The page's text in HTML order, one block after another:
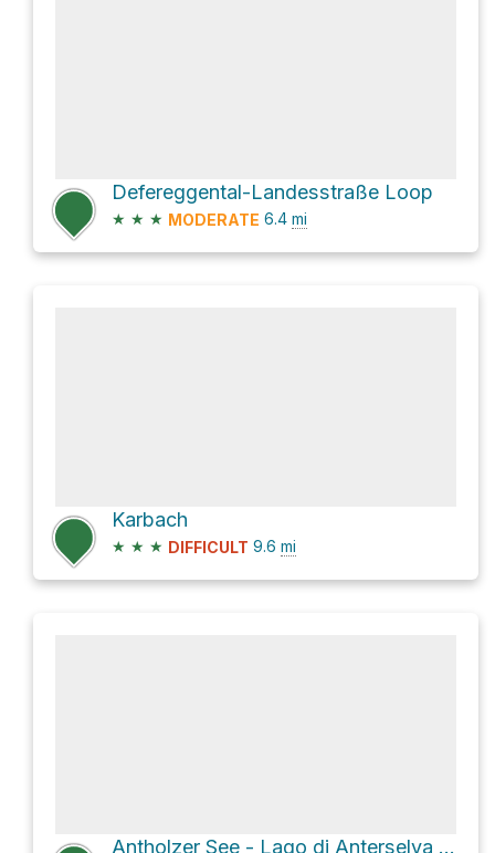
Defereggental-Landesstraße Loop
★ ★ ★ MODERATE 6.4 mi
Karbach
★ ★ ★ DIFFICULT 9.6 mi
Antholzer See - Lago di Anterselva Loop via Sentiero Natura Lago di Anterselva